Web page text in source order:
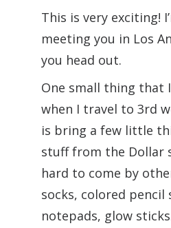
This is very exciting!
meeting you in Los
you head out.
One small thing that
when I travel to 3rd
is bring a few little
stuff from the Dollar
hard to come by
socks, colored
notepads, glow